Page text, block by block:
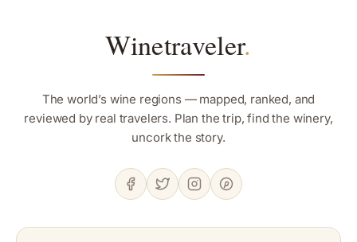
Winetraveler.
The world’s wine regions — mapped, ranked, and
reviewed by real travelers. Plan the trip, find the winery,
uncork the story.